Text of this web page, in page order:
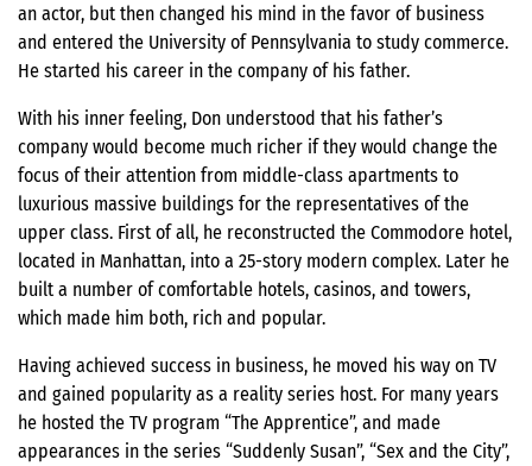
an actor, but then changed his mind in the favor of business
and entered the University of Pennsylvania to study commerce.
He started his career in the company of his father.
With his inner feeling, Don understood that his father’s
company would become much richer if they would change the
focus of their attention from middle-class apartments to
luxurious massive buildings for the representatives of the
upper class. First of all, he reconstructed the Commodore hotel,
located in Manhattan, into a 25-story modern complex. Later he
built a number of comfortable hotels, casinos, and towers,
which made him both, rich and popular.
Having achieved success in business, he moved his way on TV
and gained popularity as a reality series host. For many years
he hosted the TV program “The Apprentice”, and made
appearances in the series “Suddenly Susan”, “Sex and the City”,